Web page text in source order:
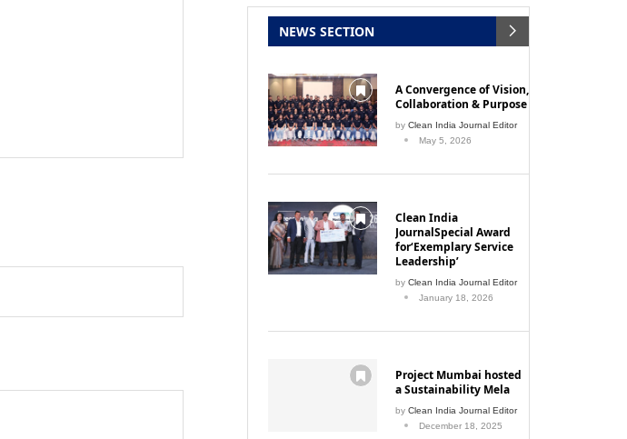
NEWS SECTION
A Convergence of Vision,
Collaboration & Purpose
by Clean India Journal Editor
May 5, 2026
Clean India
JournalSpecial Award
for‘Exemplary Service
Leadership’
by Clean India Journal Editor
January 18, 2026
Project Mumbai hosted
a Sustainability Mela
by Clean India Journal Editor
December 18, 2025